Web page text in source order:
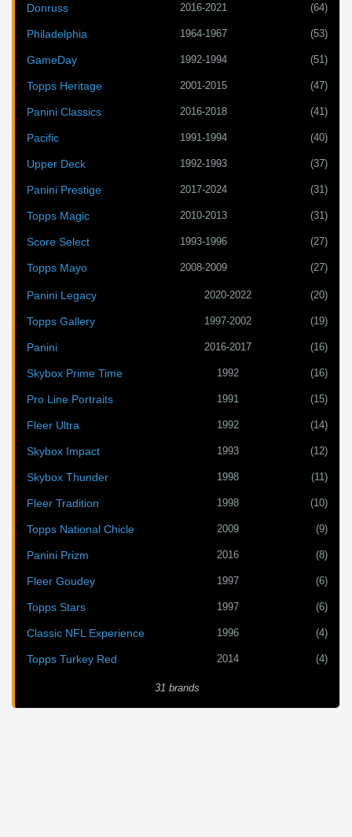
Donruss 2016-2021 (64)
Philadelphia 1964-1967 (53)
GameDay 1992-1994 (51)
Topps Heritage 2001-2015 (47)
Panini Classics 2016-2018 (41)
Pacific 1991-1994 (40)
Upper Deck 1992-1993 (37)
Panini Prestige 2017-2024 (31)
Topps Magic 2010-2013 (31)
Score Select 1993-1996 (27)
Topps Mayo 2008-2009 (27)
Panini Legacy 2020-2022 (20)
Topps Gallery 1997-2002 (19)
Panini 2016-2017 (16)
Skybox Prime Time 1992 (16)
Pro Line Portraits 1991 (15)
Fleer Ultra 1992 (14)
Skybox Impact 1993 (12)
Skybox Thunder 1998 (11)
Fleer Tradition 1998 (10)
Topps National Chicle 2009 (9)
Panini Prizm 2016 (8)
Fleer Goudey 1997 (6)
Topps Stars 1997 (6)
Classic NFL Experience 1996 (4)
Topps Turkey Red 2014 (4)
31 brands